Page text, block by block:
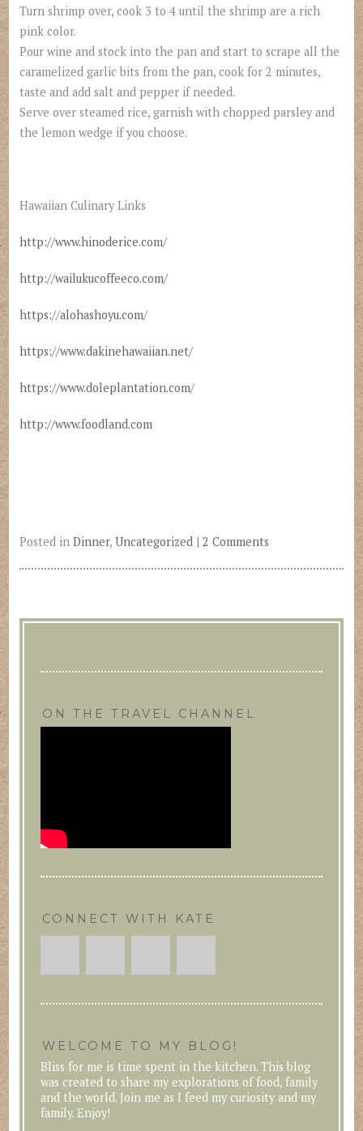
Turn shrimp over, cook 3 to 4 until the shrimp are a rich
pink color.
Pour wine and stock into the pan and start to scrape all the
caramelized garlic bits from the pan, cook for 2 minutes,
taste and add salt and pepper if needed.
Serve over steamed rice, garnish with chopped parsley and
the lemon wedge if you choose.
Hawaiian Culinary Links
http://www.hinoderice.com/
http://wailukucoffeeco.com/
https://alohashoyu.com/
https://www.dakinehawaiian.net/
https://www.doleplantation.com/
http://www.foodland.com
Posted in Dinner, Uncategorized | 2 Comments
ON THE TRAVEL CHANNEL
CONNECT WITH KATE
WELCOME TO MY BLOG!
Bliss for me is time spent in the kitchen. This blog
was created to share my explorations of food, family
and the world. Join me as I feed my curiosity and my
family. Enjoy!